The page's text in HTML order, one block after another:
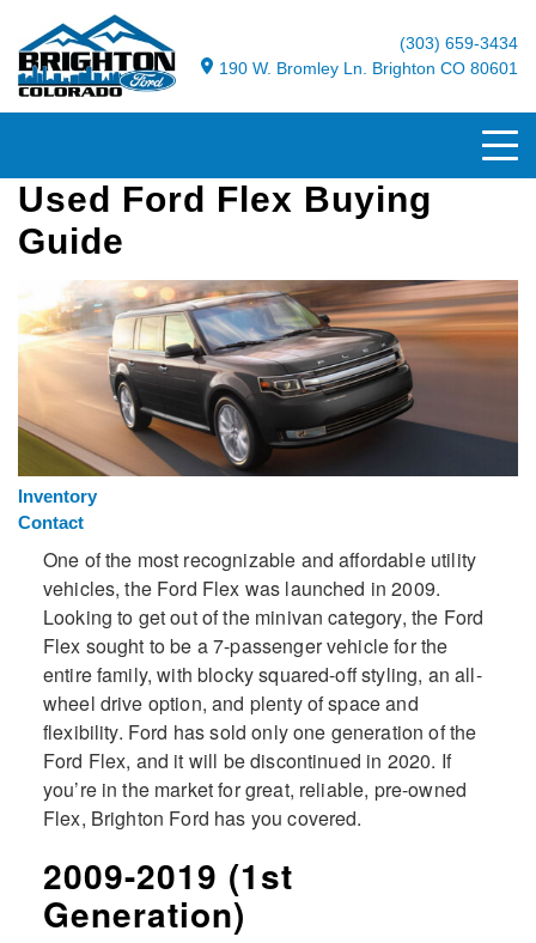
(303) 659-3434
190 W. Bromley Ln. Brighton CO 80601
Used Ford Flex Buying
Guide
Inventory
Contact
One of the most recognizable and affordable utility
vehicles, the Ford Flex was launched in 2009.
Looking to get out of the minivan category, the Ford
Flex sought to be a 7-passenger vehicle for the
entire family, with blocky squared-off styling, an all-
wheel drive option, and plenty of space and
flexibility. Ford has sold only one generation of the
Ford Flex, and it will be discontinued in 2020. If
you’re in the market for great, reliable, pre-owned
Flex, Brighton Ford has you covered.
2009-2019 (1st
Generation)